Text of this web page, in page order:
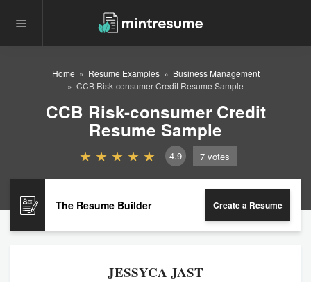
Home Resume Examples
Business Management
CCB Risk-consumer Credit Resume Sample
CCB Risk-consumer Credit
Resume Sample
4.9 7 votes
The Resume Builder Create a Resume
JESSYCA JAST